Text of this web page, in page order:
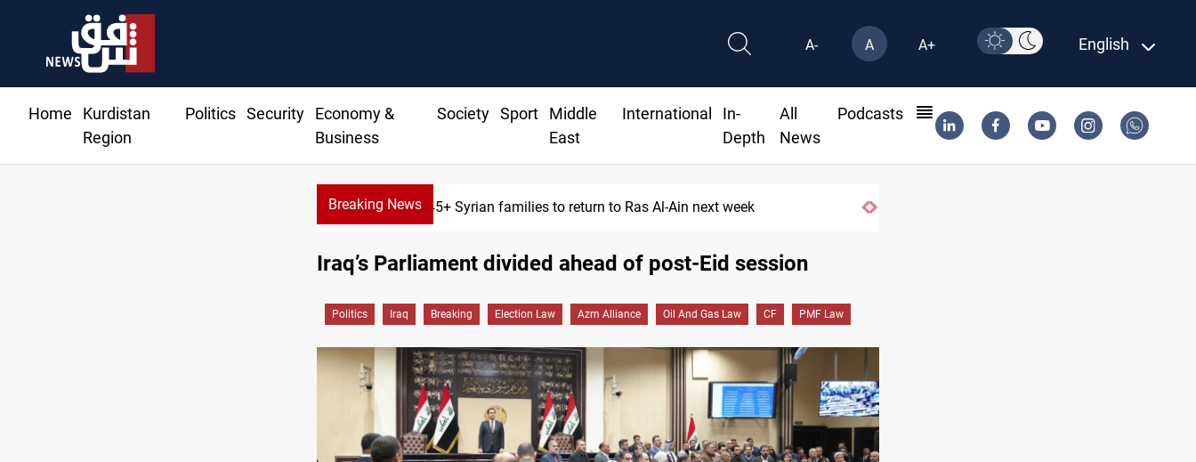
A- A A+ English
Home
Kurdistan
Region
Politics Security
Economy &
Business
Society Sport
Middle
East
International
In-
Depth
All
News
Podcasts
Breaking News
645+ Syrian families to return to Ras Al-Ain next week
Iraq’s Parliament divided ahead of post-Eid session
Politics Iraq Breaking Election Law Azm Alliance Oil And Gas Law CF PMF Law